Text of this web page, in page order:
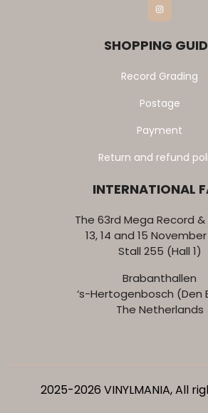
Instagram
SHOPPING
Record Grading
Postage
Payment
Return and refund
INTERNATIONAL
The 63rd Mega Record &
13, 14 and 15
Stall 255 (Hall 1)
Brabanthallen
‘s-Hertogenbosch (Den
The Netherlands
2025-2026 VINYLMANIA, All